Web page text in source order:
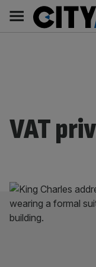
content
Main
navigation
VAT